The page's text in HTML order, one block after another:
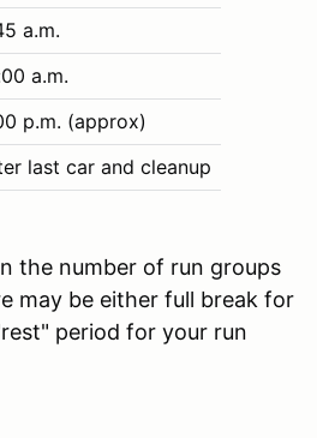
a.m.
a.m.
p.m. (approx)
last car and cleanup
the number of run groups
may be either full break for
period for your run